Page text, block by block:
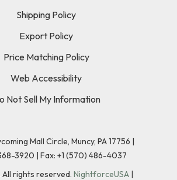
Shipping Policy
Export Policy
Price Matching Policy
Web Accessibility
Not Sell My Information
Mall Circle, Muncy, PA 17756 |
3920 | Fax: +1 (570) 486-4037
All rights reserved. NightforceUSA |